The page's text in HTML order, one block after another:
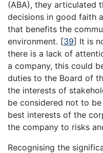
(ABA), they articulated
decisions in good faith
that benefits the
environment. [39] It is
there is a lack of
a company, this could
duties to the Board of
the interests of
be considered not to
best interests of the
the company to risks
Recognising the